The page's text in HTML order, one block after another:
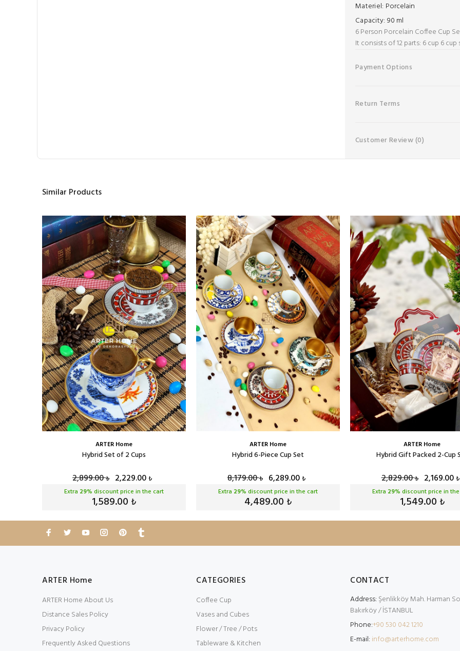
Materiel: Porcelain
Capacity: 90 ml
6 Person Porcelain Coffee Cup
It consists of 12 parts: 6 cup 6 cup
Payment Options
Return Terms
Customer Review(0)
Similar Products
ARTER Home
Hybrid Set of 2 Cups
2,899.00₺ 2,229.00₺
Extra 29% discount price in the cart
1,589.00 ₺
ARTER Home
Hybrid 6-Piece Cup Set
8,179.00₺ 6,289.00₺
Extra 29% discount price in the cart
4,489.00 ₺
ARTER Home
Hybrid Gift Packed 2-Cup
2,829.00₺ 2,169.00₺
Extra 29% discount price in
1,549.00 ₺
ARTER Home
ARTER Home About Us
Distance Sales Policy
Privacy Policy
Frequently Asked Questions
CATEGORIES
Coffee Cup
Vases and Cubes
Flower / Tree / Pots
Tableware & Kitchen
CONTACT
Address: Şenlikköy Mah. Harman
Bakırköy / İSTANBUL
Phone:+90 530 042 1210
E-mail: info@arterhome.com